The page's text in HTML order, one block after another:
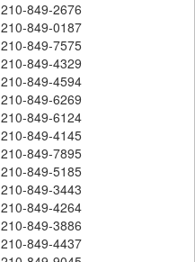
210-849-2676
210-849-0187
210-849-7575
210-849-4329
210-849-4594
210-849-6269
210-849-6124
210-849-4145
210-849-7895
210-849-5185
210-849-3443
210-849-4264
210-849-3886
210-849-4437